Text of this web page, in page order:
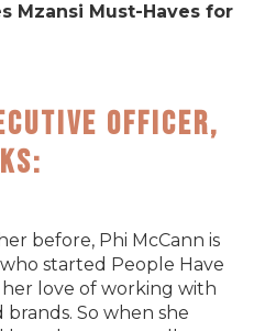
Mzansi Must-Haves for
Officer,
before, Phi McCann is
started People Have
love of working with
So when she